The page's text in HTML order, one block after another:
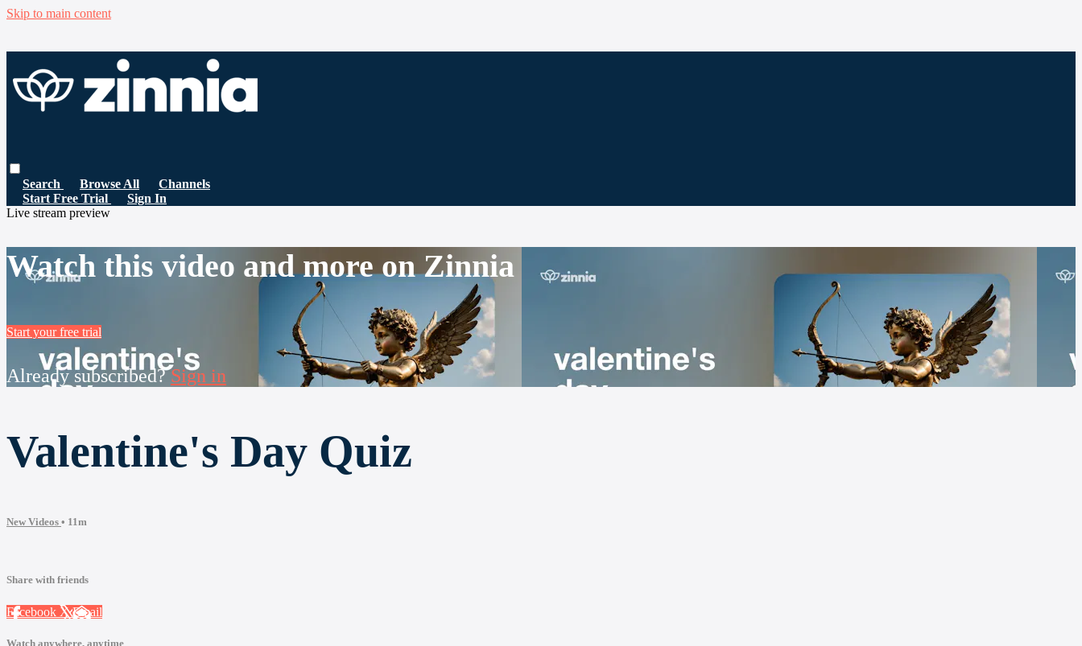
Skip to main content
Search Browse All
Channels
Start Free Trial
Sign In
Live stream preview
Watch this video and more on Zinnia
Start your free trial
Already subscribed?Sign in
Valentine's Day Quiz
New Videos • 11m
Share with friends
Facebook XEmail
Watch anywhere, anytime